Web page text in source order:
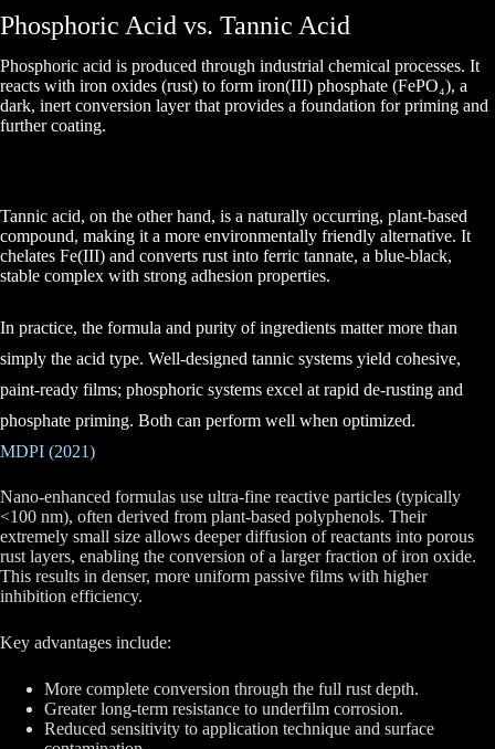
Phosphoric Acid vs. Tannic Acid
Phosphoric acid is produced through industrial chemical processes. It
reacts with iron oxides (rust) to form iron(III) phosphate (FePO₄), a
dark, inert conversion layer that provides a foundation for priming and
further coating.
Tannic acid, on the other hand, is a naturally occurring, plant-based
compound, making it a more environmentally friendly alternative. It
chelates Fe(III) and converts rust into ferric tannate, a blue-black,
stable complex with strong adhesion properties.
In practice, the formula and purity of ingredients matter more than
simply the acid type. Well-designed tannic systems yield cohesive,
paint-ready films; phosphoric systems excel at rapid de-rusting and
phosphate priming. Both can perform well when optimized.
MDPI (2021)
Nano-enhanced formulas use ultra-fine reactive particles (typically
<100 nm), often derived from plant-based polyphenols. Their
extremely small size allows deeper diffusion of reactants into porous
rust layers, enabling the conversion of a larger fraction of iron oxide.
This results in denser, more uniform passive films with higher
inhibition efficiency.
Key advantages include:
More complete conversion through the full rust depth.
Greater long-term resistance to underfilm corrosion.
Reduced sensitivity to application technique and surface